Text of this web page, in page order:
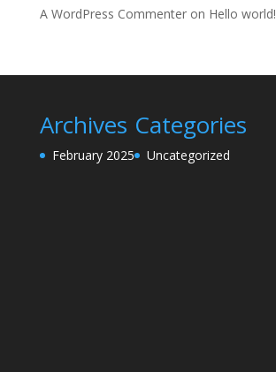
A WordPress Commenteron Hello world!
Archives
February 2025
Categories
Uncategorized